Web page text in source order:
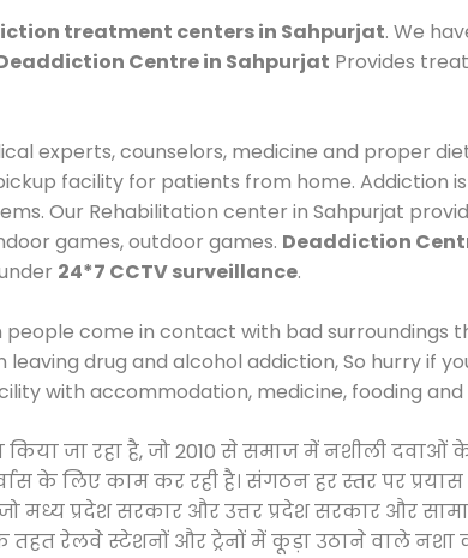
treatment centers in Sahpurjat. We
Centre in Sahpurjat Provides
experts, counselors, medicine and proper
facility for patients from home. Addiction
Our Rehabilitation center in Sahpurjat
games, outdoor games. Deaddiction
24*7 CCTV surveillance.
come in contact with bad surroundings
drug and alcohol addiction, So hurry if
with accommodation, medicine, fooding and
किया जा रहा है, जो 2010 से समाज में नशीली
के लिए काम कर रही है। संगठन हर स्तर पर
मध्य प्रदेश सरकार और उत्तर प्रदेश सरकार और
रेलवे स्टेशनों और ट्रेनों में कूड़ा उठाने वाले